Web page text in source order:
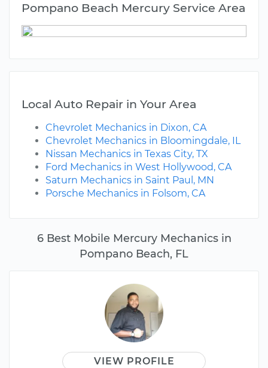
6 Best Mobile Mercury Mechanics in
Pompano Beach, FL
VIEW PROFILE
Pompano Beach Mercury Service Area
Local Auto Repair in Your Area
Chevrolet Mechanics in Dixon, CA
Chevrolet Mechanics in Bloomingdale, IL
Nissan Mechanics in Texas City, TX
Ford Mechanics in West Hollywood, CA
Saturn Mechanics in Saint Paul, MN
Porsche Mechanics in Folsom, CA